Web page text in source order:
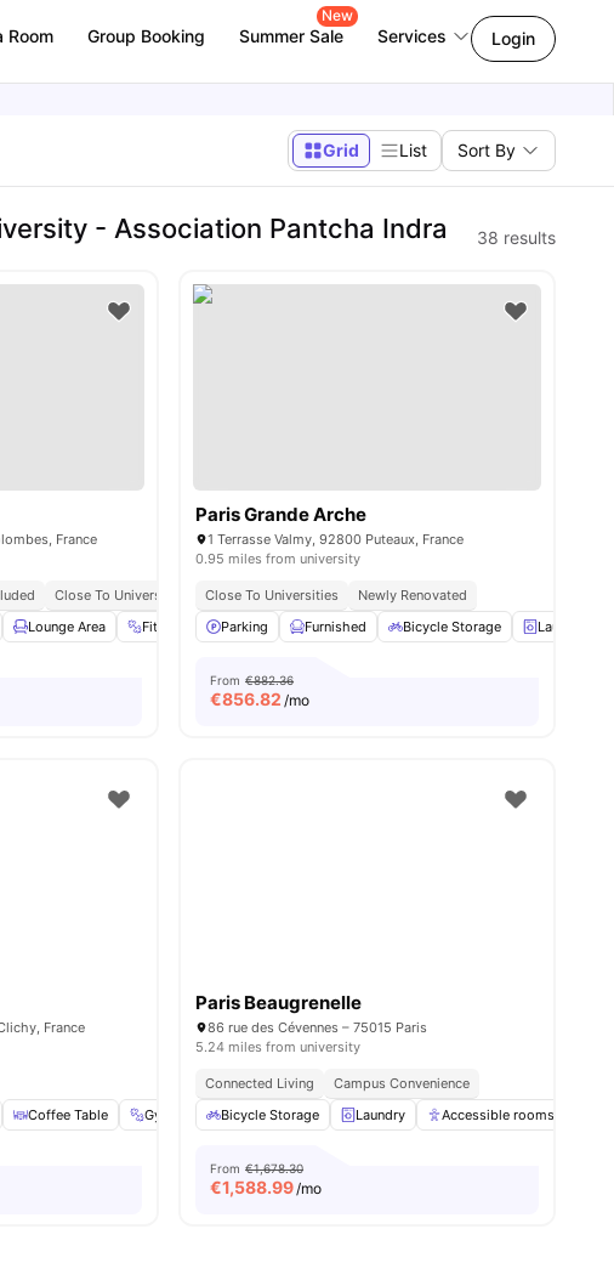
Room Group Booking Summer Sale
New
Services Login
Grid List Sort By
- Association Pantcha Indra 38 results
France
Close To Universities
Lounge Area Fitness Room Sofa View all amenities
Paris Grande Arche
1 Terrasse Valmy, 92800 Puteaux, France
0.95 miles from university
Close To Universities
Newly Renovated
Parking
Furnished Bicycle Storage Laundry
From €882.36
€856.82 /mo
all34amenities
France
Coffee Table Gym Social Events View all26amenities
Paris Beaugrenelle
86 rue des Cévennes – 75015 Paris
5.24 miles from university
Connected Living
Campus Convenience
Bicycle Storage
Laundry Accessible rooms
From €1,678.30
€1,588.99/mo